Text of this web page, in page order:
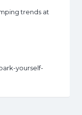
trends at
yourself-